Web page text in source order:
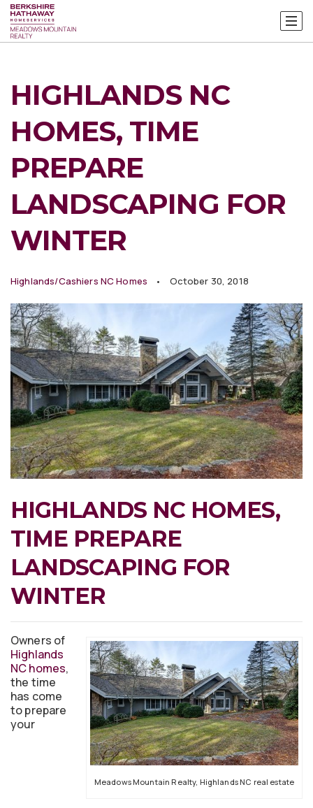
HIGHLANDS NC
HOMES, TIME
PREPARE
LANDSCAPING FOR
WINTER
Highlands/Cashiers NC Homes October 30, 2018
HIGHLANDS NC HOMES,
TIME PREPARE
LANDSCAPING FOR
WINTER
Meadows Mountain Realty, Highlands NC real estate
Owners of
Highlands
NC homes,
the time
has come
to prepare
your